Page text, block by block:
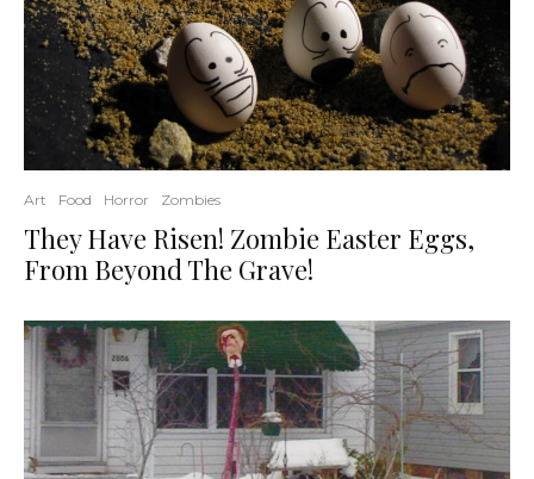
Art Food Horror Zombies
They Have Risen! Zombie Easter Eggs,
From Beyond The Grave!